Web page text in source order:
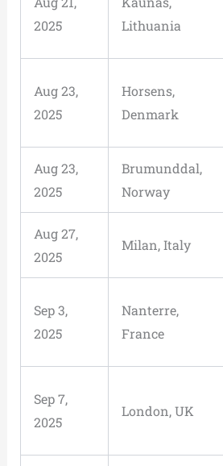
2025
Lithuania
Aug 23,
2025
Horsens,
Denmark
Aug 23,
2025
Brumunddal,
Norway
Aug 27,
2025
Milan, Italy
Sep 3,
2025
Nanterre,
France
Sep 7,
2025
London, UK